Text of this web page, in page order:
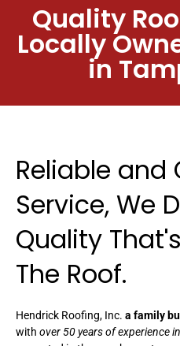
Quality
Locally
in
Reliable and
Service, We
Quality
The Roof.
Hendrick Roofing, Inc. a family
with over 50 years of experience